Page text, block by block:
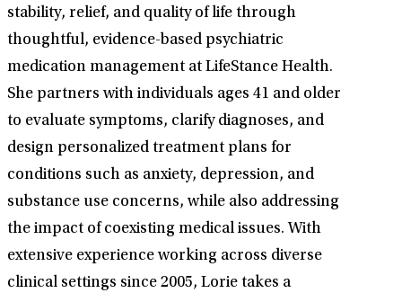
stability, relief, and quality of life through
thoughtful, evidence-based psychiatric
medication management at LifeStance Health.
She partners with individuals ages 41 and older
to evaluate symptoms, clarify diagnoses, and
design personalized treatment plans for
conditions such as anxiety, depression, and
substance use concerns, while also addressing
the impact of coexisting medical issues. With
extensive experience working across diverse
clinical settings since 2005, Lorie takes a